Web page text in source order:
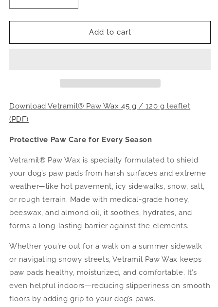
quantity
for
PAW
quantity
for
VETRAMIL®
PAW
Add to cart
Download Vetramil® Paw Wax 45 g / 120 g leaflet
(PDF)
Protective Paw Care for Every Season
Vetramil® Paw Wax is specially formulated to shield
your dog’s paw pads from harsh surfaces and extreme
weather—like hot pavement, icy sidewalks, snow, salt,
or rough terrain. Made with medical-grade honey,
beeswax, and almond oil, it soothes, hydrates, and
forms a long-lasting barrier against the elements.
Whether you're out for a walk on a summer sidewalk
or navigating snowy streets, Vetramil Paw Wax keeps
paw pads healthy, moisturized, and comfortable. It’s
even helpful indoors—reducing slipperiness on smooth
floors by adding grip to your dog’s paws.